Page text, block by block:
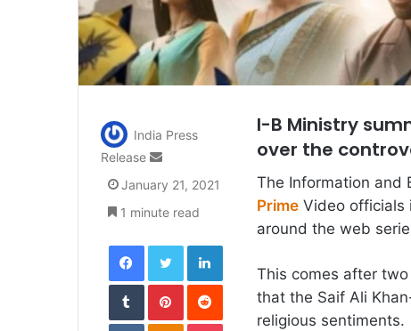
I-B Ministry
over the
The Information and
Prime Video officials
around the web
This comes after
that the Saif Ali
religious sentiments.
India Press
Release
Send
email
January 21, 2021
1 minute read
FacebookTwitterLinkedIn
TumblrPinterestReddit
VKontakteOdnoklassniki
Pocket